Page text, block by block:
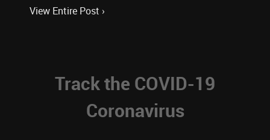
View Entire Post ›
Track the COVID-19
Coronavirus